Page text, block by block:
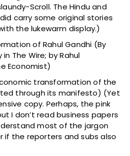
Scroll. The Hindu and
carry some original stories
the lukewarm display.)
of Rahul Gandhi (By
The Wire; by Rahul
Economist)
transformation of the
through its manifesto) (Yet
copy. Perhaps, the pink
I don’t read business papers
most of the jargon
if the reporters and subs also